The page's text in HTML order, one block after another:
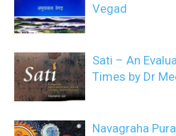
Vegad
Sati – An
Times by Dr
Navagraha